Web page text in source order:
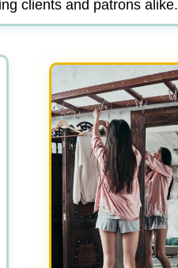
clients and patrons alike.